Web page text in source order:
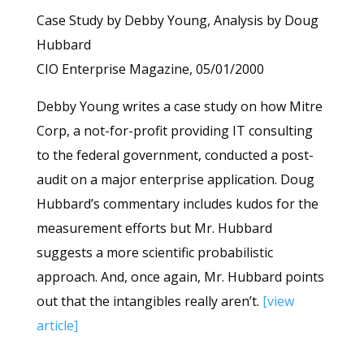
Case Study by Debby Young, Analysis by Doug
Hubbard
CIO Enterprise Magazine, 05/01/2000
Debby Young writes a case study on how Mitre
Corp, a not-for-profit providing IT consulting
to the federal government, conducted a post-
audit on a major enterprise application. Doug
Hubbard’s commentary includes kudos for the
measurement efforts but Mr. Hubbard
suggests a more scientific probabilistic
approach. And, once again, Mr. Hubbard points
out that the intangibles really aren’t. [view
article]